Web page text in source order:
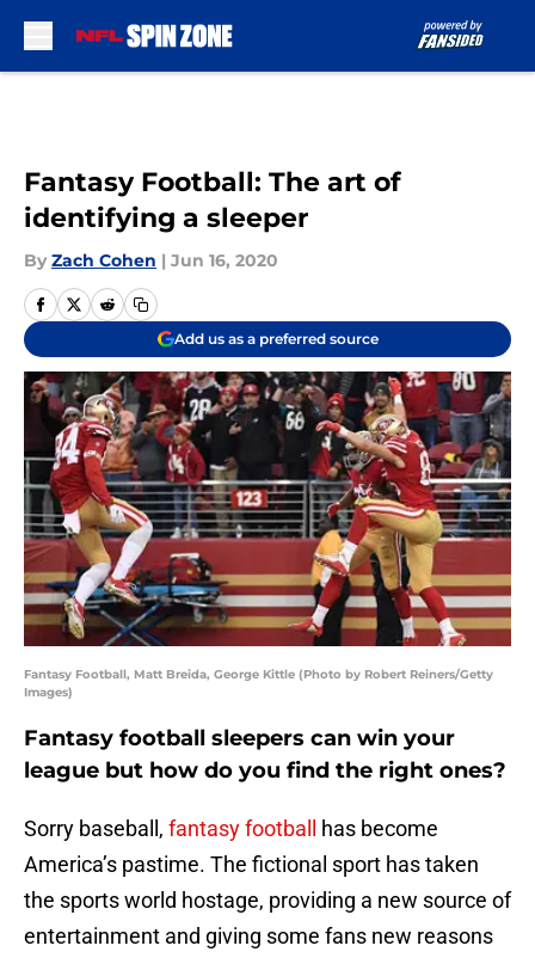
Fantasy Football: The art of
identifying a sleeper
By Zach Cohen | Jun 16, 2020
Add us as a preferred source
Fantasy Football, Matt Breida, George Kittle (Photo by Robert Reiners/Getty
Images)
Fantasy football sleepers can win your
league but how do you find the right ones?
Sorry baseball, fantasy football
has become
America’s pastime. The fictional sport has taken
the sports world hostage, providing a new source of
entertainment and giving some fans new reasons